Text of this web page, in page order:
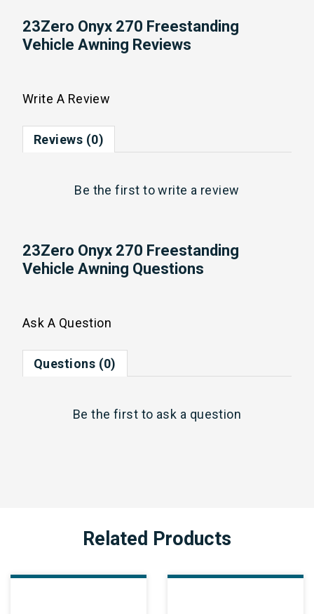
23Zero Onyx 270 Freestanding
Vehicle Awning Reviews
Write A Review
Reviews (0)
Be the first towrite a review
23Zero Onyx 270 Freestanding
Vehicle Awning Questions
Ask A Question
Questions (0)
Be the first to ask a question
Related Products